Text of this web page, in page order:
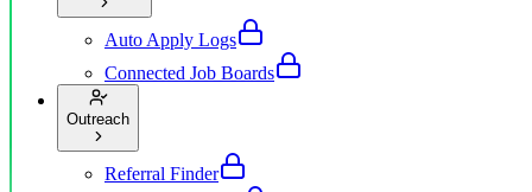
Auto Apply Logs
Connected Job Boards
Outreach
Referral Finder